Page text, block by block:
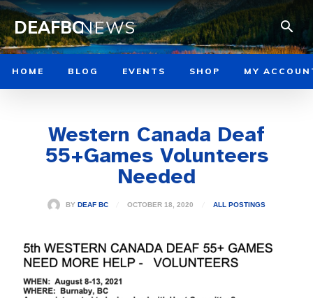
DEAFBCNEWS
HOME BLOG EVENTS SHOP MY
Western Canada Deaf
55+Games Volunteers
Needed
BY DEAF BC OCTOBER 18, 2020 ALL POSTINGS